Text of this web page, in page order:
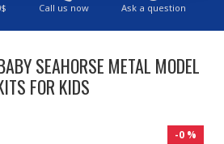
Call us now Ask a question
SEAHORSE METAL MODEL
FOR KIDS
-0 %